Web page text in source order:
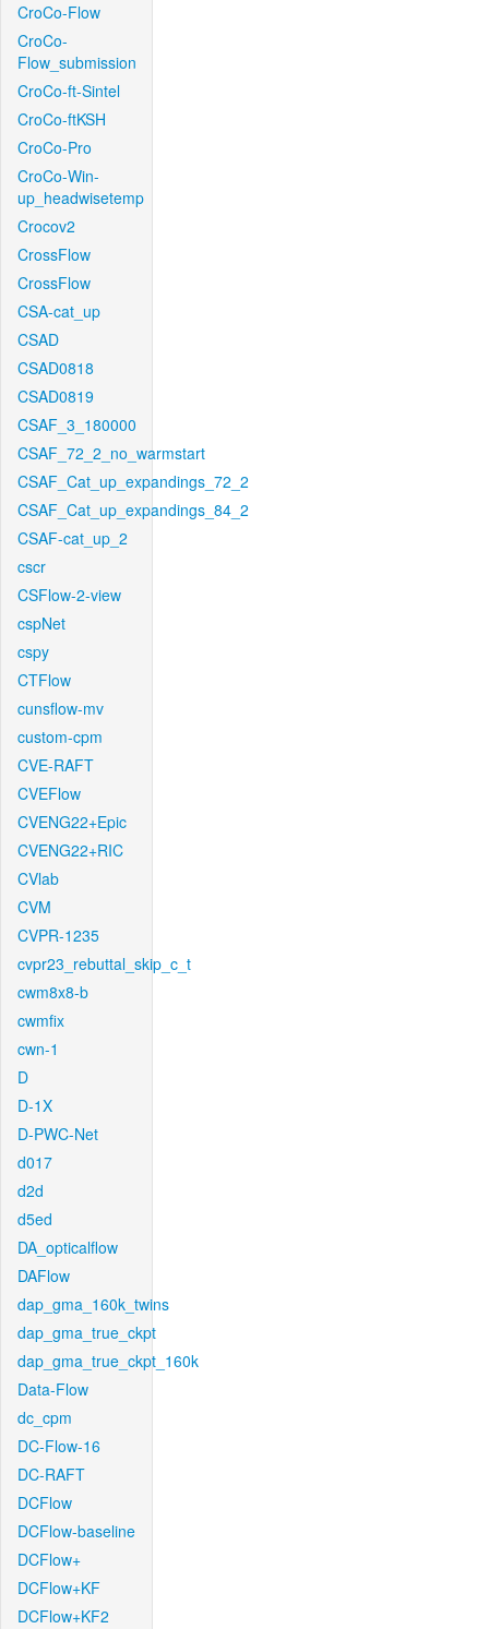
CroCo-Flow
CroCo-
Flow_submission
CroCo-ft-Sintel
CroCo-ftKSH
CroCo-Pro
CroCo-Win-
up_headwisetemp
Crocov2
CrossFlow
CrossFlow
CSA-cat_up
CSAD
CSAD0818
CSAD0819
CSAF_3_180000
CSAF_72_2_no_warmstart
CSAF_Cat_up_expandings_72_2
CSAF_Cat_up_expandings_84_2
CSAF-cat_up_2
cscr
CSFlow-2-view
cspNet
cspy
CTFlow
cunsflow-mv
custom-cpm
CVE-RAFT
CVEFlow
CVENG22+Epic
CVENG22+RIC
CVlab
CVM
CVPR-1235
cvpr23_rebuttal_skip_c_t
cwm8x8-b
cwmfix
cwn-1
D
D-1X
D-PWC-Net
d017
d2d
d5ed
DA_opticalflow
DAFlow
dap_gma_160k_twins
dap_gma_true_ckpt
dap_gma_true_ckpt_160k
Data-Flow
dc_cpm
DC-Flow-16
DC-RAFT
DCFlow
DCFlow-baseline
DCFlow+
DCFlow+KF
DCFlow+KF2